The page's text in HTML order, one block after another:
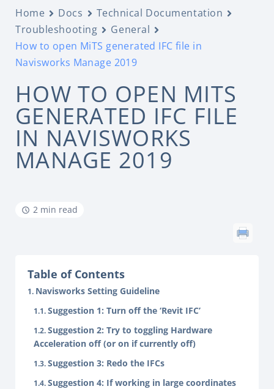
Home Docs
Technical Documentation
Troubleshooting
General
How to open MiTS generated IFC file in
Navisworks Manage 2019
HOW TO OPEN MITS
GENERATED IFC FILE
IN NAVISWORKS
MANAGE 2019
2 min read
Table of Contents
Navisworks Setting Guideline
Suggestion 1: Turn off the ‘Revit IFC’
Suggestion 2: Try to toggling Hardware
Acceleration off (or on if currently off)
Suggestion 3: Redo the IFCs
Suggestion 4: If working in large coordinates